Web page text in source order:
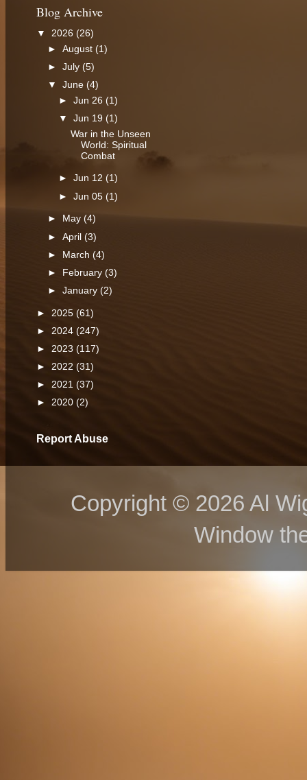
Blog Archive
▼ 2026 (26)
►August(1)
►July(5)
▼June (4)
►Jun 26 (1)
▼Jun 19 (1)
War in the Unseen
World: Spiritual
Combat
►Jun 12(1)
►Jun 05(1)
► May(4)
►April(3)
► March(4)
►
February(3)
►January(2)
► 2025 (61)
► 2024 (247)
► 2023 (117)
► 2022 (31)
► 2021 (37)
► 2020 (2)
Report Abuse
Copyright © 2026 Al
Window